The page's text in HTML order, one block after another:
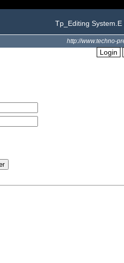
Tp_Editing System.E
http://www.techno-
Login